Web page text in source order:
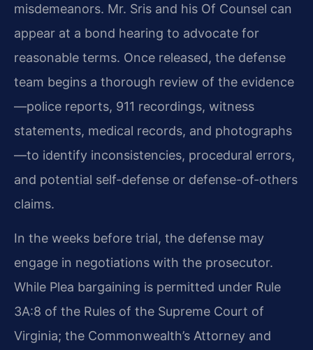
misdemeanors. Mr. Sris and his Of Counsel can
appear at a bond hearing to advocate for
reasonable terms. Once released, the defense
team begins a thorough review of the evidence
—police reports, 911 recordings, witness
statements, medical records, and photographs
—to identify inconsistencies, procedural errors,
and potential self-defense or defense-of-others
claims.
In the weeks before trial, the defense may
engage in negotiations with the prosecutor.
While Plea bargaining is permitted under Rule
3A:8 of the Rules of the Supreme Court of
Virginia; the Commonwealth’s Attorney and